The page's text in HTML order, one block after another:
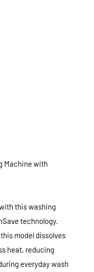
Machine with
this washing
technology.
model dissolves
heat, reducing
everyday wash